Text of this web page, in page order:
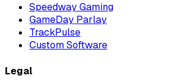
Speedway Gaming
GameDay Parlay
TrackPulse
Custom Software
Legal